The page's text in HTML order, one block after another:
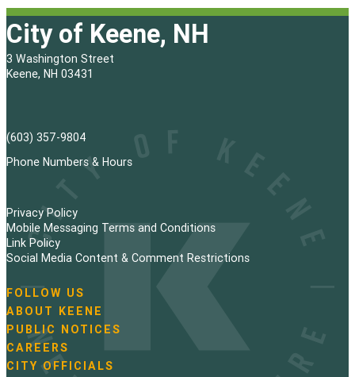
City of Keene, NH
3 Washington Street
Keene, NH 03431
(603) 357-9804
Phone Numbers & Hours
Privacy Policy
Mobile Messaging Terms and Conditions
Link Policy
Social Media Content & Comment Restrictions
N
a
v
i
g
FOLLOW US
ABOUT KEENE
PUBLIC NOTICES
CAREERS
CITY OFFICIALS